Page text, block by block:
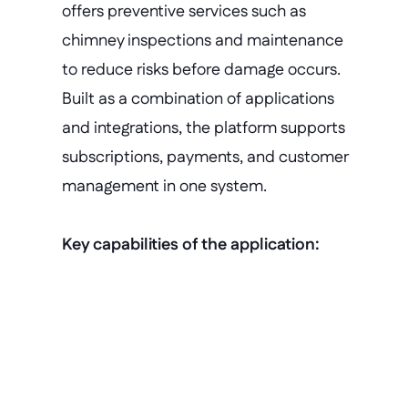
offers preventive services such as
chimney inspections and maintenance
to reduce risks before damage occurs.
Built as a combination of applications
and integrations, the platform supports
subscriptions, payments, and customer
management in one system.
Key capabilities of the application: